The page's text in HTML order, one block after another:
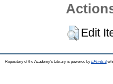
Edit
Repository of the Academy's Library is powered by EPrints 3